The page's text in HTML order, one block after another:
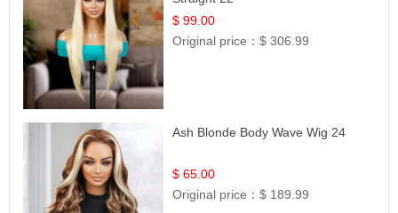
$ 99.00
Original price：$ 306.99
Ash Blonde Body Wave Wig 24
$ 65.00
Original price：$ 189.99